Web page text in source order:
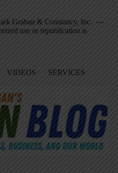
Graban & Constancy, Inc. —
use or republication is
VIDEOS
SERVICES